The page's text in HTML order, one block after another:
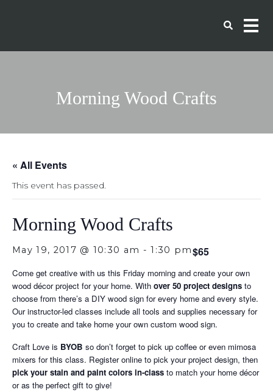
Morning Wood Crafts
« All Events
This event has passed.
Morning Wood Crafts
May 19, 2017 @ 10:30 am -1:30 pm$65
Come get creative with us this Friday morning and create your own
wood décor project for your home. With over 50 project designs to
choose from there’s a DIY wood sign for every home and every style.
Our instructor-led classes include all tools and supplies necessary for
you to create and take home your own custom wood sign.
Craft Love is BYOB so don’t forget to pick up coffee or even mimosa
mixers for this class. Register online to pick your project design, then
pick your stain and paint colors in-class to match your home décor
or as the perfect gift to give!